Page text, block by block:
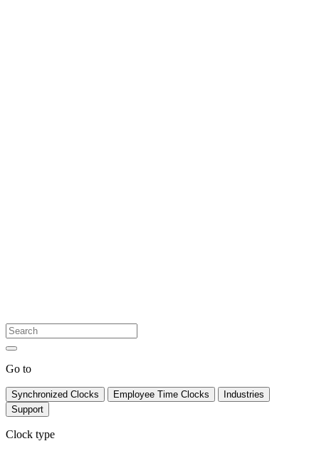
Go to
Synchronized Clocks Employee Time Clocks
Industries
Support
Clock type